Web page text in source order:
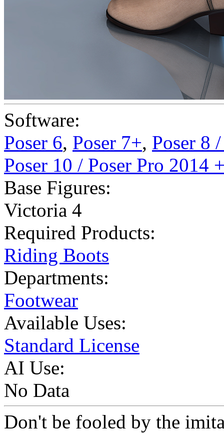
Software:
Poser 6, Poser 7+, Poser 8
Poser 10 / Poser Pro 2014
Base Figures:
Victoria 4
Required Products:
Riding Boots
Departments:
Footwear
Available Uses:
Standard License
AI Use:
No Data
Don't be fooled by the